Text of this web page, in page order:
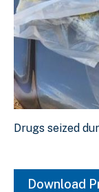
Drugs seized
Download